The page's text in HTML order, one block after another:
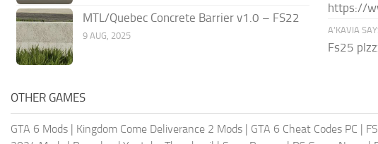
MTL/Quebec Concrete Barrier v1.0 – FS22
9 AUG, 2025
https://
A’KAVIA
Fs25
OTHER GAMES
GTA 6 Mods | Kingdom Come Deliverance 2 Mods | GTA 6 Cheat Codes PC |